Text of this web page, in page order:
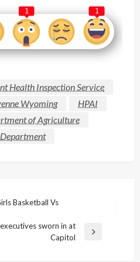
1 1
Health Inspection Service
Wyoming
HPAI
of Agriculture
Basketball Vs
sworn in at
Capitol